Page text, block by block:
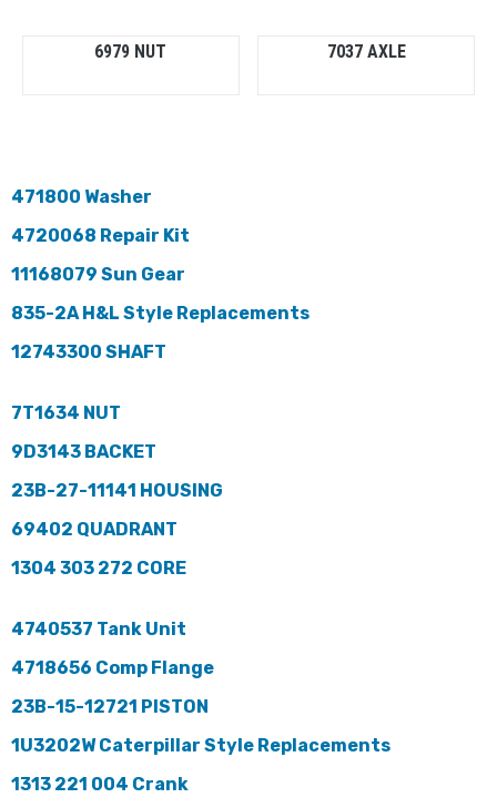
6979 NUT 7037 AXLE
471800 Washer
4720068 Repair Kit
11168079 Sun Gear
835-2A H&L Style Replacements
12743300 SHAFT
7T1634 NUT
9D3143 BACKET
23B-27-11141 HOUSING
69402 QUADRANT
1304 303 272 CORE
4740537 Tank Unit
4718656 Comp Flange
23B-15-12721 PISTON
1U3202W Caterpillar Style Replacements
1313 221 004 Crank